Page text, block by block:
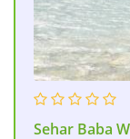
Sehar Baba